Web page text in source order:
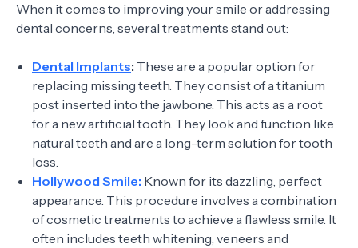
When it comes to improving your smile or addressing
dental concerns, several treatments stand out:
Dental Implants: These are a popular option for
replacing missing teeth. They consist of a titanium
post inserted into the jawbone. This acts as a root
for a new artificial tooth. They look and function like
natural teeth and are a long-term solution for tooth
loss.
Hollywood Smile: Known for its dazzling, perfect
appearance. This procedure involves a combination
of cosmetic treatments to achieve a flawless smile. It
often includes teeth whitening, veneers and